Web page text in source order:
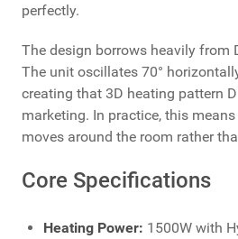
perfectly.
The design borrows heavily from
The unit oscillates 70°
creating that 3D heating pattern
marketing. In practice, this
moves around the room rather
Core Specifications
Heating Power: 1500W with